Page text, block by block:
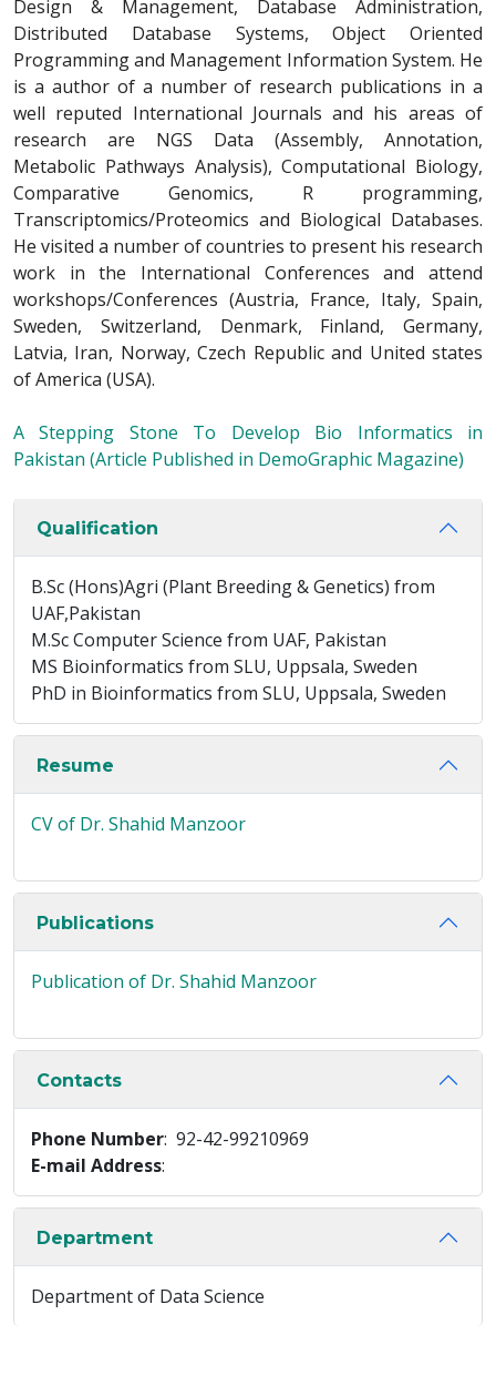
Design & Management, Database Administration,
Distributed Database Systems, Object Oriented
Programming and Management Information System. He
is a author of a number of research publications in a
well reputed International Journals and his areas of
research are NGS Data (Assembly, Annotation,
Metabolic Pathways Analysis), Computational Biology,
Comparative Genomics, R programming,
Transcriptomics/Proteomics and Biological Databases.
He visited a number of countries to present his research
work in the International Conferences and attend
workshops/Conferences (Austria, France, Italy, Spain,
Sweden, Switzerland, Denmark, Finland, Germany,
Latvia, Iran, Norway, Czech Republic and United states
of America (USA).
A Stepping Stone To Develop Bio Informatics in
Pakistan (Article Published in DemoGraphic Magazine)
Qualification
B.Sc (Hons)Agri (Plant Breeding & Genetics) from
UAF,Pakistan
M.Sc Computer Science from UAF, Pakistan
MS Bioinformatics from SLU, Uppsala, Sweden
PhD in Bioinformatics from SLU, Uppsala, Sweden
Resume
CV of Dr. Shahid Manzoor
Publications
Publication of Dr. Shahid Manzoor
Contacts
Phone Number: 92-42-99210969
E-mail Address:
Department
Department of Data Science